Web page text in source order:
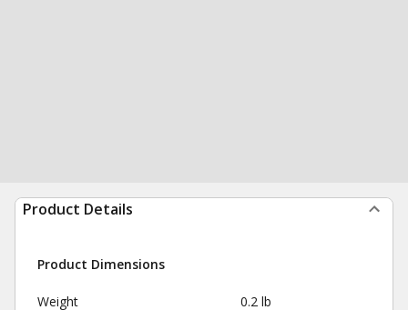
Product Details
Product Dimensions
Weight 0.2 lb